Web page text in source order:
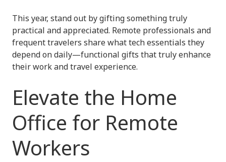
This year, stand out by gifting something truly
practical and appreciated. Remote professionals and
frequent travelers share what tech essentials they
depend on daily—functional gifts that truly enhance
their work and travel experience.
Elevate the Home
Office for Remote
Workers